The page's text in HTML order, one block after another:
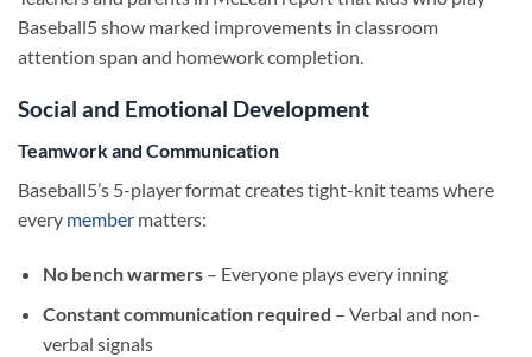
Baseball5 show marked improvements in classroom
attention span and homework completion.
Social and Emotional Development
Teamwork and Communication
Baseball5’s 5-player format creates tight-knit teams where
every member matters:
No bench warmers– Everyone plays every inning
Constant communication required – Verbal and non-
verbal signals